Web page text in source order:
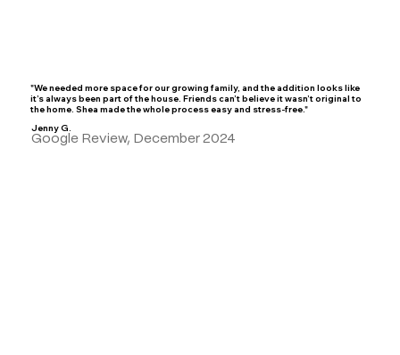
"We needed more space for our growing family, and the addition looks like
it’s always been part of the house. Friends can’t believe it wasn’t original to
the home. Shea made the whole process easy and stress-free."
Jenny G.
Google Review, December 2024